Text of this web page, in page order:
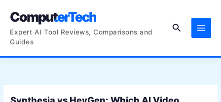
ComputerTech
Expert AI Tool Reviews, Comparisons and
Guides
Search